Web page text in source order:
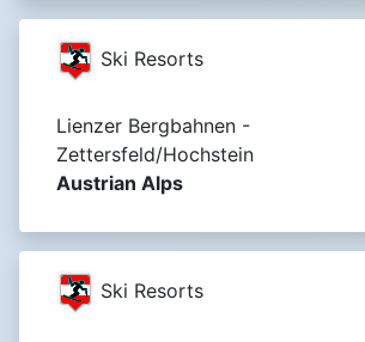
Ski Resorts
Lienzer Bergbahnen -
Zettersfeld/Hochstein
Austrian Alps
Ski Resorts